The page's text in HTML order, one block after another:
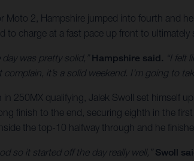
Moto 2, Hampshire jumped into fourth and
to charge at a fast pace up front to
was pretty solid,” Hampshire said. “I felt
complain, it’s a solid weekend. I’m going to
250MX qualifying, Jalek Swoll set himself
finish to the end, securing eighth in the
the top-10 halfway through and he
so it started off the day really well,” Swoll